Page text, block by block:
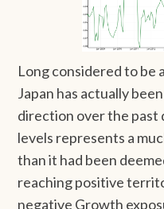
Long considered to be
Japan has actually
direction over the past
levels represents a
than it had been
reaching positive
negative Growth